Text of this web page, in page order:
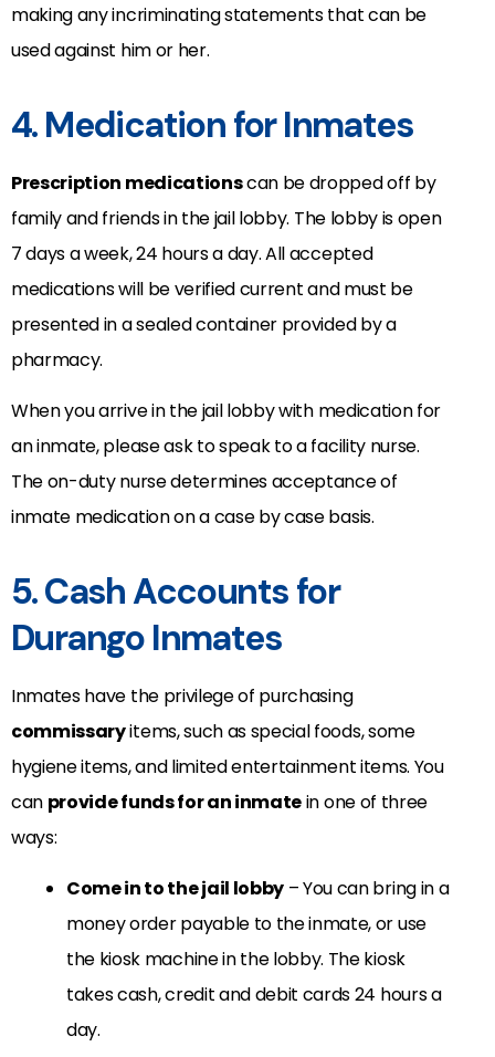
making any incriminating statements that can be
used against him or her.
4. Medication for Inmates
Prescription medicationscan be dropped off by
family and friends in the jail lobby. The lobby is open
7 days a week, 24 hours a day. All accepted
medications will be verified current and must be
presented in a sealed container provided by a
pharmacy.
When you arrive in the jail lobby with medication for
an inmate, please ask to speak to a facility nurse.
The on-duty nurse determines acceptance of
inmate medication on a case by case basis.
5. Cash Accounts for
Durango Inmates
Inmates have the privilege of purchasing
commissaryitems, such as special foods, some
hygiene items, and limited entertainment items. You
can provide funds for an inmatein one of three
ways:
Come in to the jail lobby – You can bring in a
money order payable to the inmate, or use
the kiosk machine in the lobby. The kiosk
takes cash, credit and debit cards 24 hours a
day.